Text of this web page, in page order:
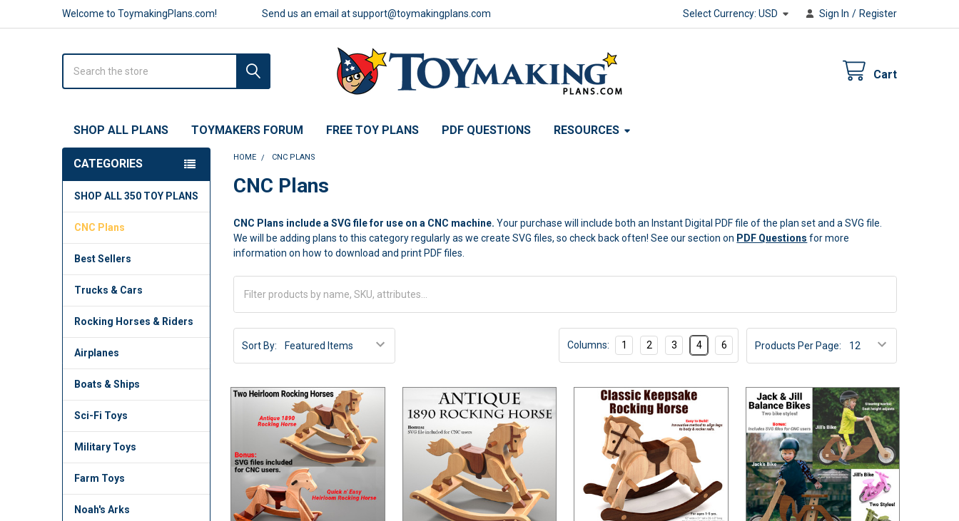
Welcome to ToymakingPlans.com! Send us an email at support@toymakingplans.com Select Currency:USD Sign In / Register
Cart
SHOP ALL PLANS TOYMAKERS FORUM FREE TOY PLANS PDF QUESTIONS RESOURCES
Sidebar
CATEGORIES
SHOP ALL 350 TOY PLANS
CNC Plans
Best Sellers
Trucks & Cars
Rocking Horses & Riders
Airplanes
Boats & Ships
Sci-Fi Toys
Military Toys
Farm Toys
Noah's Arks
HOME CNC PLANS
CNC Plans
CNC Plans include a SVG file for use on a CNC machine. Your purchase will include both an Instant Digital PDF file of the plan set and a SVG file.
We will be adding plans to this category regularly as we create SVG files, so check back often! See our section on PDF Questions for more
information on how to download and print PDF files.
Sort By: Products Per Page:
Columns: 1 2 3 4 6